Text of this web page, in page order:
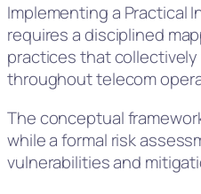
Implementing a Practical
requires a disciplined
practices that
throughout telecom
The conceptual
while a formal risk
vulnerabilities and